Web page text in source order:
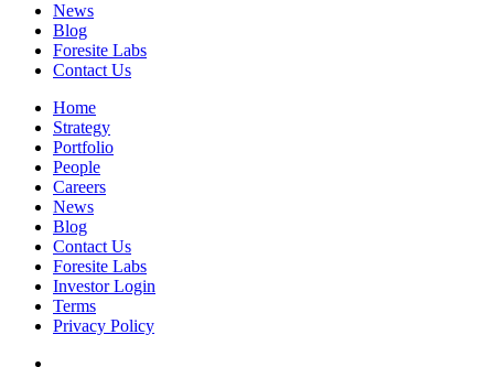
News
Blog
Foresite Labs
Contact Us
Home
Strategy
Portfolio
People
Careers
News
Blog
Contact Us
Foresite Labs
Investor Login
Terms
Privacy Policy